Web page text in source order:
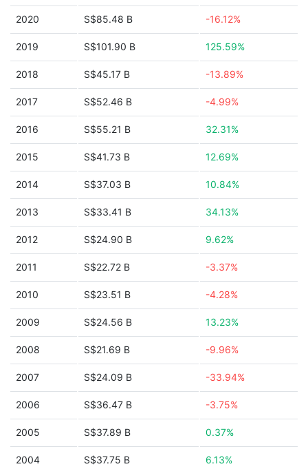
2020 S$85.48 B -16.12%
2019 S$101.90 B 125.59%
2018 S$45.17 B -13.89%
2017 S$52.46 B -4.99%
2016 S$55.21 B 32.31%
2015 S$41.73 B 12.69%
2014 S$37.03 B 10.84%
2013 S$33.41 B 34.13%
2012 S$24.90 B 9.62%
2011 S$22.72 B -3.37%
2010 S$23.51 B -4.28%
2009 S$24.56 B 13.23%
2008 S$21.69 B -9.96%
2007 S$24.09 B -33.94%
2006 S$36.47 B -3.75%
2005 S$37.89 B 0.37%
2004 S$37.75 B 6.13%